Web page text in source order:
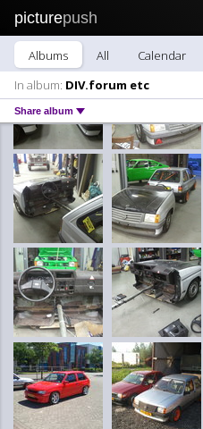
picturepush
Albums All Calendar
In album: DIV.forum etc
Share album